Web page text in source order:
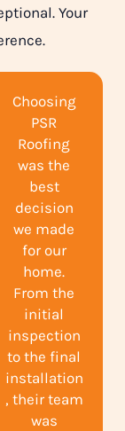
Your
Choosing
PSR
Roofing
was the
best
decision
we made
for our
home.
From the
initial
inspection
to the final
installation
, their team
was